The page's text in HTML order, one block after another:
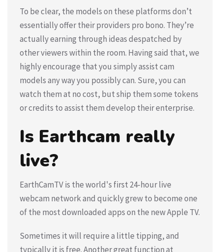
To be clear, the models on these platforms don’t
essentially offer their providers pro bono. They’re
actually earning through ideas despatched by
other viewers within the room. Having said that, we
highly encourage that you simply assist cam
models any way you possibly can. Sure, you can
watch them at no cost, but ship them some tokens
or credits to assist them develop their enterprise.
Is Earthcam really
live?
EarthCamTV is the world's first 24-hour live
webcam network and quickly grew to become one
of the most downloaded apps on the new Apple TV.
Sometimes it will require a little tipping, and
typically it is free. Another great function at